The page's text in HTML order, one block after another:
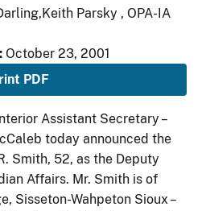
Parsky , OPA-IA
October 23, 2001
PDF
Assistant Secretary –
today announced the
Smith, 52, as the Deputy
Affairs. Mr. Smith is of
Sisseton-Wahpeton Sioux –